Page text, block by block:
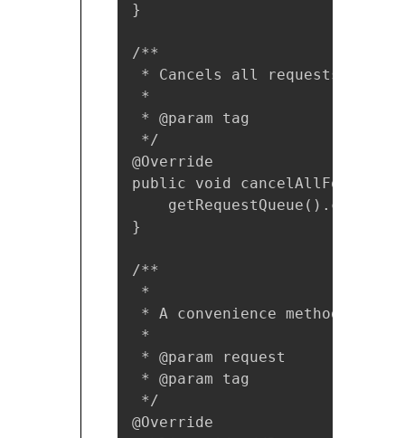
}
/**
* Cancels all requests for
*
* @param tag
*/
@Override
public void
}
/**
*
* A convenience method for
*
* @param request
* @param tag
*/
@Override